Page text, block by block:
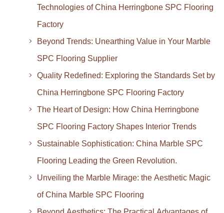
Technologies of China Herringbone SPC Flooring
Factory
Beyond Trends: Unearthing Value in Your Marble
SPC Flooring Supplier
Quality Redefined: Exploring the Standards Set by
China Herringbone SPC Flooring Factory
The Heart of Design: How China Herringbone
SPC Flooring Factory Shapes Interior Trends
Sustainable Sophistication: China Marble SPC
Flooring Leading the Green Revolution.
Unveiling the Marble Mirage: the Aesthetic Magic
of China Marble SPC Flooring